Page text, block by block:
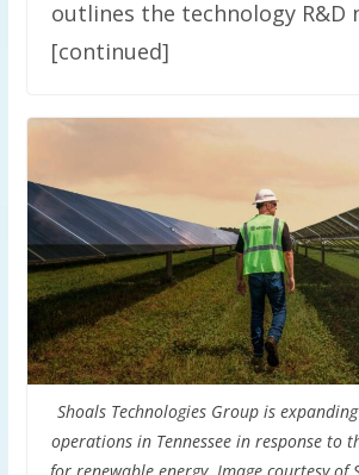
outlines the technology R&D
[continued]
Shoals Technologies Group is
operations in Tennessee in response to